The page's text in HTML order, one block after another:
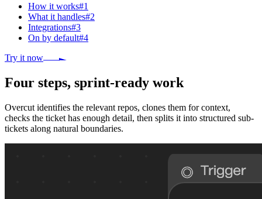
How it works#1
What it handles#2
Integrations#3
On by default#4
Try it now
Four steps, sprint-ready work
Overcut identifies the relevant repos, clones them for context,
checks the ticket has enough detail, then splits it into structured sub-
tickets along natural boundaries.